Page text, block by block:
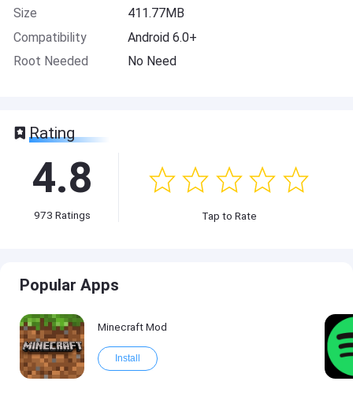
Size
411.77MB
Compatibility
Android 6.0+
Root Needed
No Need
Rating
4.8
973 Ratings Tap to Rate
Popular Apps
Minecraft Mod
Install